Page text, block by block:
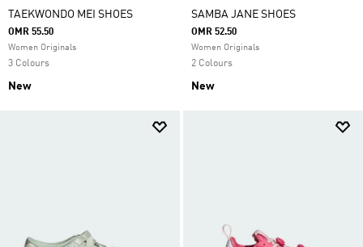
TAEKWONDO MEI SHOES
OMR 55.50
Women Originals
3 Colours
New
SAMBA JANE SHOES
OMR 52.50
Women Originals
2 Colours
New